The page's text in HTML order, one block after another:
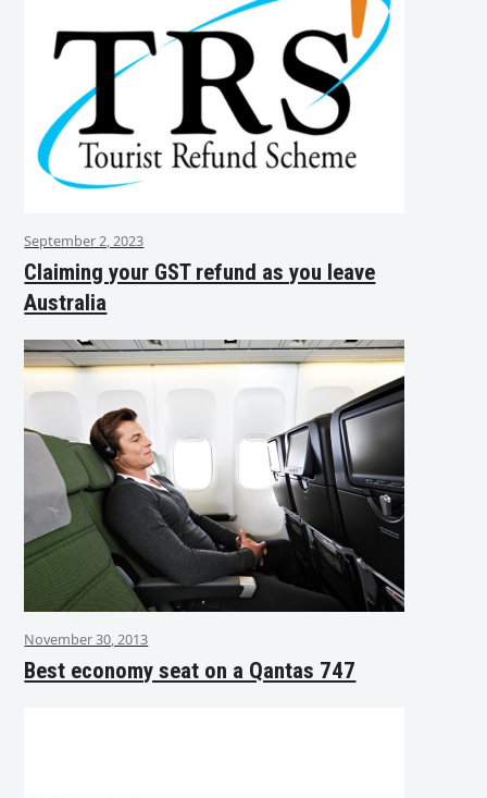
September 2, 2023
Claiming your GST refund as you leave
Australia
November 30, 2013
Best economy seat on a Qantas 747